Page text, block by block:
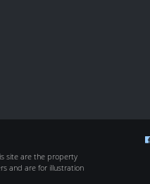
site are the property
and are for illustration